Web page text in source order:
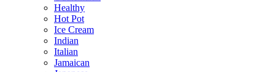
Healthy
Hot Pot
Ice Cream
Indian
Italian
Jamaican